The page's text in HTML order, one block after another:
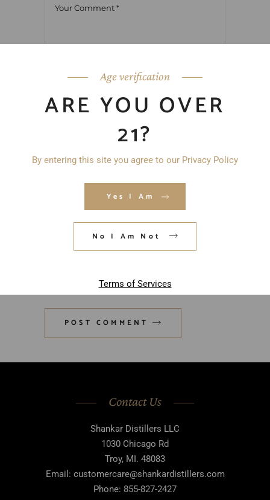
Age verification
ARE YOU OVER
21?
By entering this site you agree to our Privacy Policy
Yes I Am
No I Am Not
Terms of Services
Save my name, email, and website in
comment.
POST COMMENT
Contact Us
Shankar Distillers LLC
1030 Chicago Rd
Troy, MI. 48083
Email: customercare@shankardistillers.com
Phone: 855-827-2427